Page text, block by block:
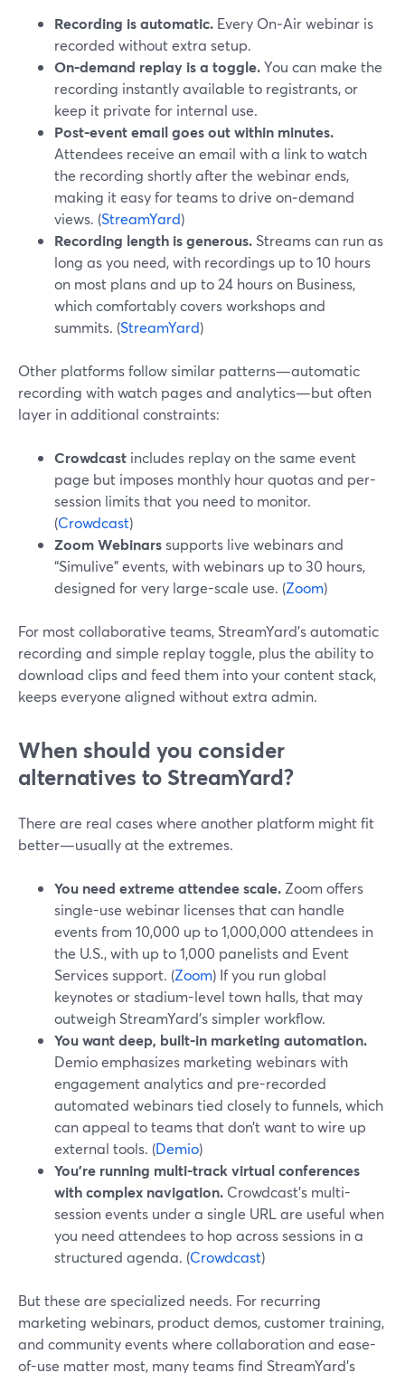
Recording is automatic. Every On‑Air webinar is
recorded without extra setup.
On‑demand replay is a toggle.You can make the
recording instantly available to registrants, or
keep it private for internal use.
Post-event email goes out within minutes.
Attendees receive an email with a link to watch
the recording shortly after the webinar ends,
making it easy for teams to drive on‑demand
views. (StreamYard)
Recording length is generous. Streams can run as
long as you need, with recordings up to 10 hours
on most plans and up to 24 hours on Business,
which comfortably covers workshops and
summits. (StreamYard)
Other platforms follow similar patterns—automatic
recording with watch pages and analytics—but often
layer in additional constraints:
Crowdcast includes replay on the same event
page but imposes monthly hour quotas and per-
session limits that you need to monitor.
(Crowdcast)
Zoom Webinarssupports live webinars and
“Simulive” events, with webinars up to 30 hours,
designed for very large-scale use. (Zoom)
For most collaborative teams, StreamYard’s automatic
recording and simple replay toggle, plus the ability to
download clips and feed them into your content stack,
keeps everyone aligned without extra admin.
When should you consider
alternatives to StreamYard?
There are real cases where another platform might fit
better—usually at the extremes.
You need extreme attendee scale. Zoom offers
single-use webinar licenses that can handle
events from 10,000 up to 1,000,000 attendees in
the U.S., with up to 1,000 panelists and Event
Services support. (Zoom) If you run global
keynotes or stadium-level town halls, that may
outweigh StreamYard’s simpler workflow.
You want deep, built-in marketing automation.
Demio emphasizes marketing webinars with
engagement analytics and pre-recorded
automated webinars tied closely to funnels, which
can appeal to teams that don’t want to wire up
external tools. (Demio)
You’re running multi-track virtual conferences
with complex navigation. Crowdcast’s multi-
session events under a single URL are useful when
you need attendees to hop across sessions in a
structured agenda. (Crowdcast)
But these are specialized needs. For recurring
marketing webinars, product demos, customer training,
and community events where collaboration and ease-
of-use matter most, many teams find StreamYard’s